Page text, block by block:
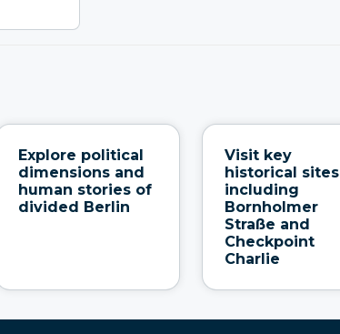
Explore political
dimensions and
human stories of
divided Berlin
Visit key
historical sites
including
Bornholmer
Straße and
Checkpoint
Charlie